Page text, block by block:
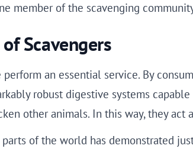
member of the scavenging
Scavengers
an essential service. By
robust digestive systems
other animals. In this way, they act
of the world has demonstrated